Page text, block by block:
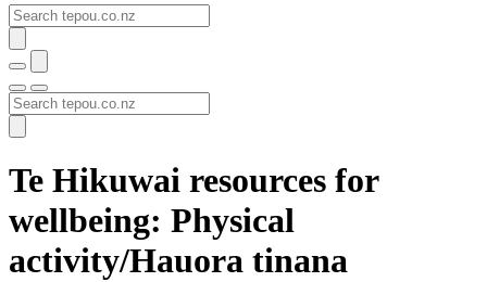
Te Hikuwai resources for
wellbeing: Physical
activity/Hauora tinana